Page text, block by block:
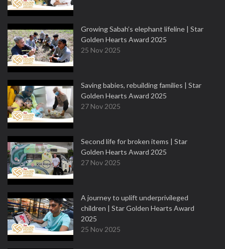
Growing Sabah’s elephant lifeline | Star
Golden Hearts Award 2025
25 Nov 2025
Saving babies, rebuilding families | Star
Golden Hearts Award 2025
27 Nov 2025
Second life for broken items | Star
Golden Hearts Award 2025
27 Nov 2025
A journey to uplift underprivileged
children | Star Golden Hearts Award
2025
25 Nov 2025